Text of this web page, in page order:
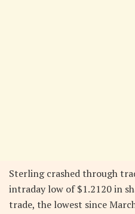
Sterling crashed through
intraday low of $1.2120 in
trade, the lowest since